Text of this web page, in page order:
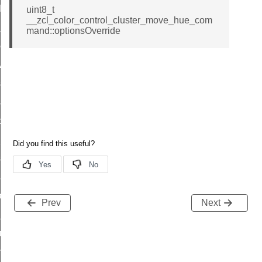
uint8_t
__zcl_color_control_cluster_move_hue_com
mand::optionsOverride
Prev Next